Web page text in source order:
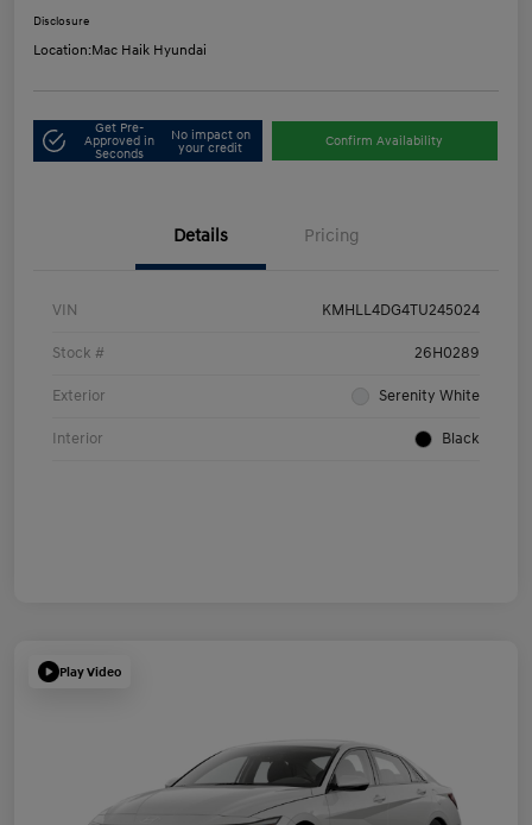
Disclosure
Location:Mac Haik Hyundai
Get Pre-
Approved in
Seconds
No impact on
your credit
Confirm Availability
Details Pricing
VIN KMHLL4DG4TU245024
Stock # 26H0289
Exterior Serenity White
Interior Black
Play Video